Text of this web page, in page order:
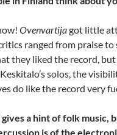
Ovenvartijagot little
ranged from praise
they liked the record, but
solos, the
do like the record very
a hint of folk music,
is of the